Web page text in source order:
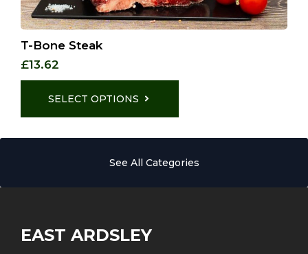
T-Bone Steak
£13.62
SELECT OPTIONS
product
variants.
the
product
See All Categories
EAST ARDSLEY